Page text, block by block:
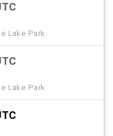
Lake Park
Lake Park